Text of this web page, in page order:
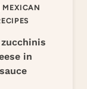
MEXICAN
in